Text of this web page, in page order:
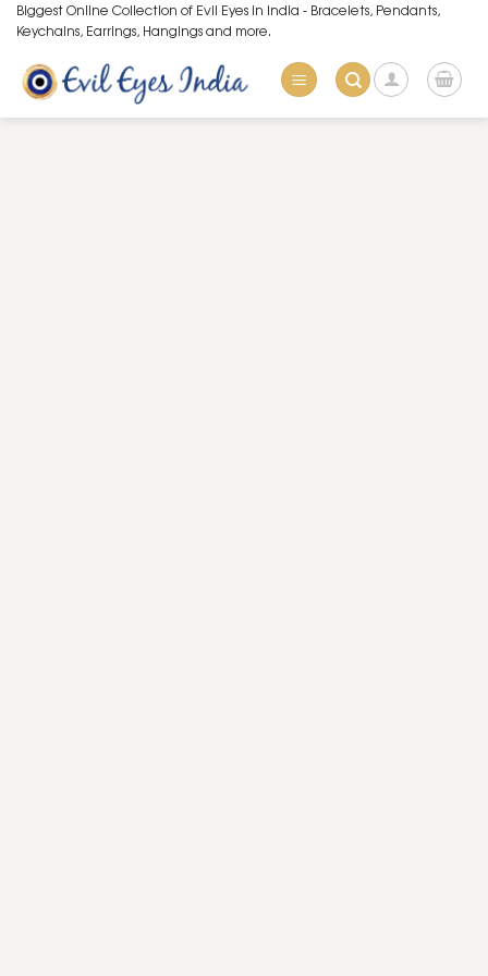
Skip
to
content
Biggest Online Collection of Evil Eyes in India - Bracelets, Pendants,
Keychains, Earrings, Hangings and more.